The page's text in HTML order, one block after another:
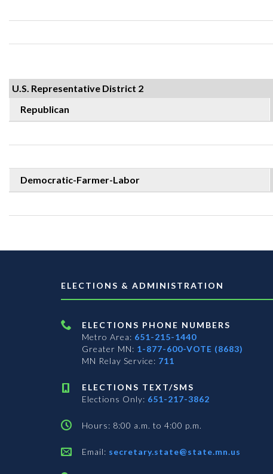
U.S. Representative District 2
Republican
Democratic-Farmer-Labor
ELECTIONS & ADMINISTRATION
ELECTIONS PHONE NUMBERS
Metro Area: 651-215-1440
Greater MN: 1-877-600-VOTE (8683)
MN Relay Service: 711
ELECTIONS TEXT/SMS
Elections Only: 651-217-3862
Hours: 8:00 a.m. to 4:00 p.m.
Email: secretary.state@state.mn.us